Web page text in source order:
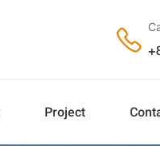

Project